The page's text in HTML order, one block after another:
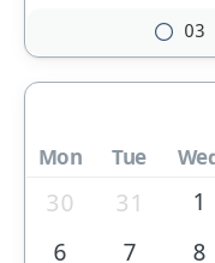
03
Mon Tue
30 31 1
6
7 8